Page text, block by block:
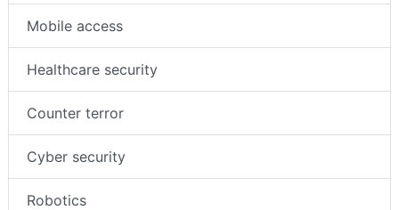
Mobile access
Healthcare security
Counter terror
Cyber security
Robotics